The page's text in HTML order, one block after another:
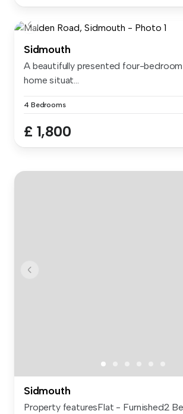
Sidmouth
A beautifully presented four-
home situat...
4 Bedrooms
£ 1,800
Sidmouth
Property featuresFlat - Furnished2